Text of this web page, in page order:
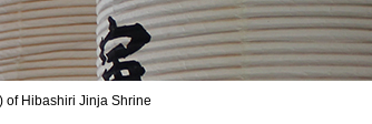
of Hibashiri Jinja Shrine